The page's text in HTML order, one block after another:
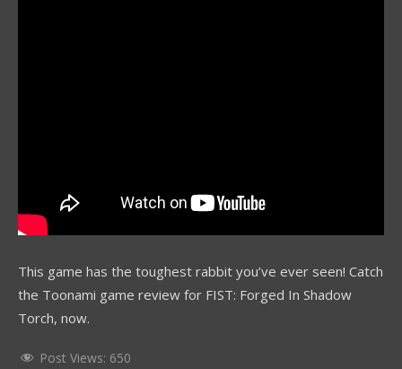
This game has the toughest rabbit you’ve ever seen! Catch
the Toonami game review for FIST: Forged In Shadow
Torch, now.
Post Views: 650